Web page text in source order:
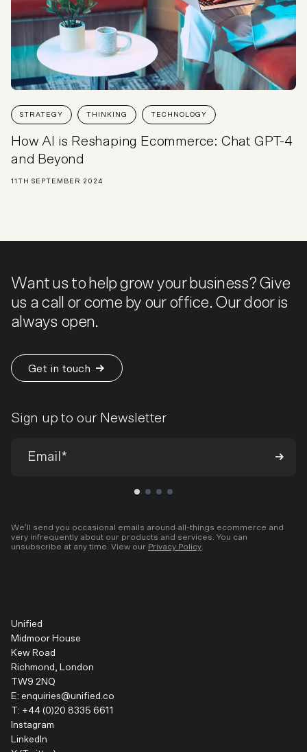
STRATEGY THINKING TECHNOLOGY
How AI is Reshaping Ecommerce: Chat GPT-4
and Beyond
11TH SEPTEMBER 2024
Want us to help grow your business? Give
us a call or come by our office. Our door is
always open.
Get in touch
Sign up to our Newsletter
We’ll send you occasional emails around all-things ecommerce and
very infrequently about our products and services. You can
unsubscribe at any time. View our Privacy Policy
Unified
Midmoor House
Kew Road
Richmond, London
TW9 2NQ
E: enquiries@unified.co
T: +44 (0)20 8335 6611
Instagram
LinkedIn